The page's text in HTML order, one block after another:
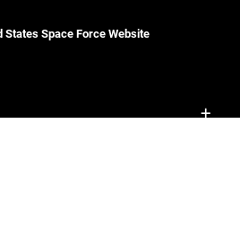
States Space Force Website